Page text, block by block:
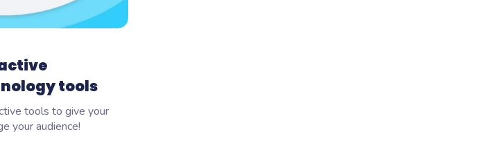
tools
to give your
your audience!